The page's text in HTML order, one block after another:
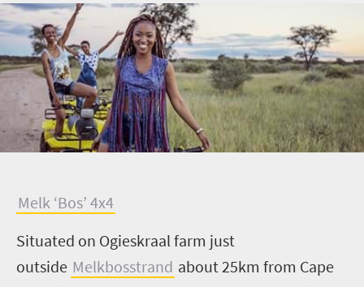
Melk ‘Bos’ 4x4
Situated on Ogieskraal farm just
outside Melkbosstrand about 25km from Cape